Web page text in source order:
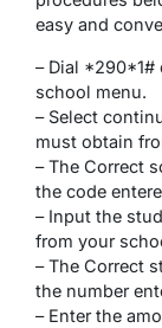
easy and
– Dial *290*1#
school menu.
– Select
must obtain
– The Correct
the code
– Input the
from your
– The Correct
the number
– Enter the